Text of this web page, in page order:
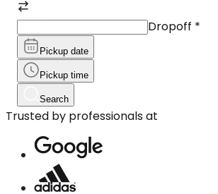
Dropoff *
Pickup date
Pickup time
Search
Trusted by professionals at